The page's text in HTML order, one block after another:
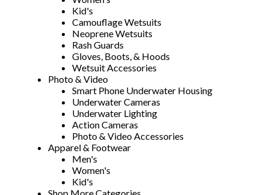
Kid's
Camouflage Wetsuits
Neoprene Wetsuits
Rash Guards
Gloves, Boots, & Hoods
Wetsuit Accessories
Photo & Video
Smart Phone Underwater Housing
Underwater Cameras
Underwater Lighting
Action Cameras
Photo & Video Accessories
Apparel & Footwear
Men's
Women's
Kid's